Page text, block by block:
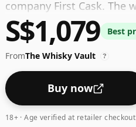
company First Cask. The
the standard 40% level,
S$1,079 Best
FromThe Whisky Vault ?
Buy now
18+ · Age verified at retailer checkout